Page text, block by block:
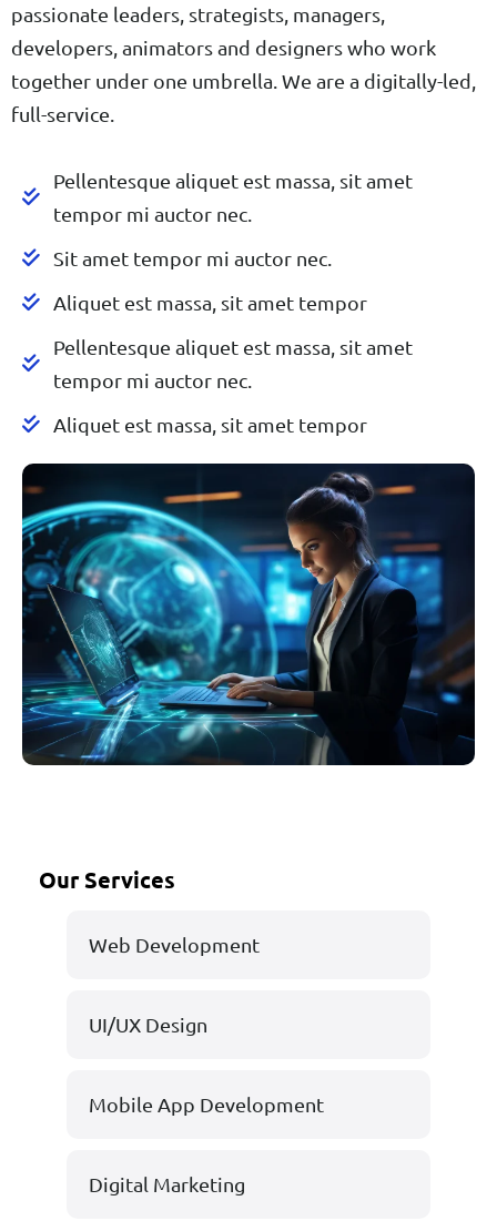
passionate leaders, strategists, managers,
developers, animators and designers who work
together under one umbrella. We are a digitally-led,
full-service.
Pellentesque aliquet est massa, sit amet
tempor mi auctor nec.
Sit amet tempor mi auctor nec.
Aliquet est massa, sit amet tempor
Pellentesque aliquet est massa, sit amet
tempor mi auctor nec.
Aliquet est massa, sit amet tempor
Our Services
Web Development
UI/UX Design
Mobile App Development
Digital Marketing